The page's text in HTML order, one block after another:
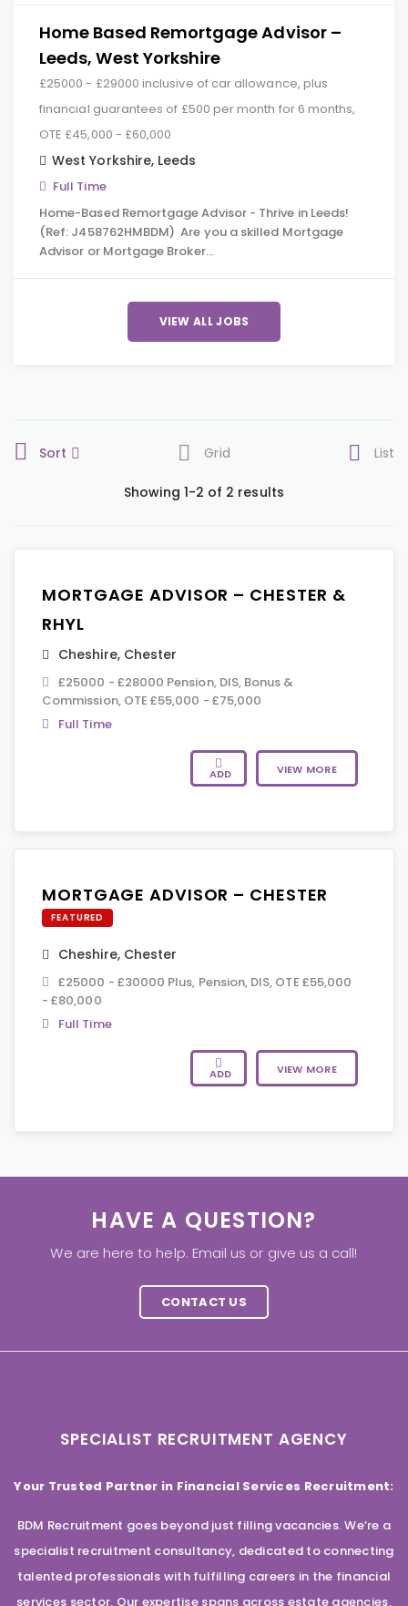
Home Based Remortgage Advisor –
Leeds, West Yorkshire
£25000 - £29000 inclusive of car allowance, plus
financial guarantees of £500 per month for 6 months,
OTE £45,000 - £60,000
West Yorkshire, Leeds
Full Time
Home-Based Remortgage Advisor - Thrive in Leeds!
(Ref: J458762HMBDM) Are you a skilled Mortgage
Advisor or Mortgage Broker…
VIEW ALL JOBS
Sort Grid List
Showing 1-2 of 2 results
MORTGAGE ADVISOR – CHESTER &
RHYL
Cheshire, Chester
£25000 - £28000 Pension, DIS, Bonus &
Commission, OTE £55,000 - £75,000
Full Time
ADD VIEW MORE
MORTGAGE ADVISOR – CHESTER
FEATURED
Cheshire, Chester
£25000 - £30000 Plus, Pension, DIS, OTE £55,000
- £80,000
Full Time
ADD VIEW MORE
HAVE A QUESTION?
We are here to help. Email us or give us a call!
CONTACT US
SPECIALIST RECRUITMENT AGENCY
Your Trusted Partner in Financial Services Recruitment:
BDM Recruitment goes beyond just filling vacancies. We’re a
specialist recruitment consultancy, dedicated to connecting
talented professionals with fulfilling careers in the financial
services sector. Our expertise spans across estate agencies,